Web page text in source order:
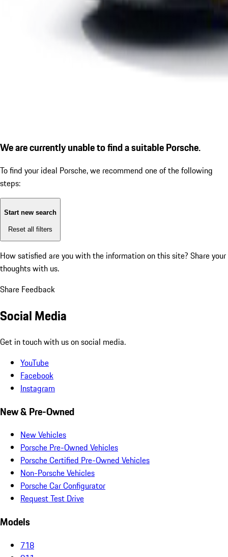
We are currently unable to find a suitable Porsche.
To find your ideal Porsche, we recommend one of the following
steps:
Start new search
Reset all filters
How satisfied are you with the information on this site? Share your
thoughts with us.
Share Feedback
Social Media
Get in touch with us on social media.
YouTube
Facebook
Instagram
New & Pre-Owned
New Vehicles
Porsche Pre-Owned Vehicles
Porsche Certified Pre-Owned Vehicles
Non-Porsche Vehicles
Porsche Car Configurator
Request Test Drive
Models
718